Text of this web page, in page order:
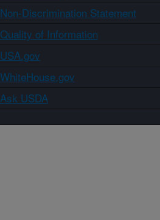
Non-Discrimination Statement
Quality of Information
USA.gov
WhiteHouse.gov
Ask USDA